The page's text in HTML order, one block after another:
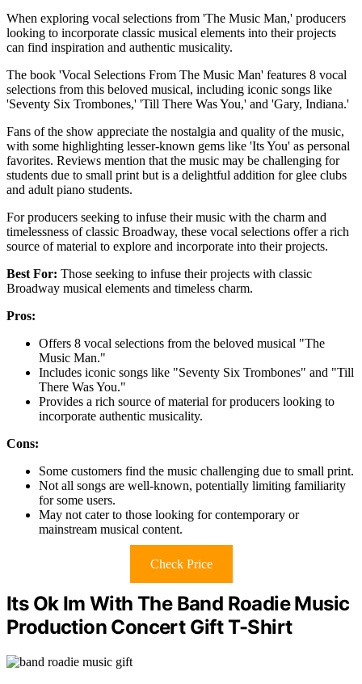
When exploring vocal selections from 'The Music Man,' producers
looking to incorporate classic musical elements into their projects
can find inspiration and authentic musicality.
The book 'Vocal Selections From The Music Man' features 8 vocal
selections from this beloved musical, including iconic songs like
'Seventy Six Trombones,' 'Till There Was You,' and 'Gary, Indiana.'
Fans of the show appreciate the nostalgia and quality of the music,
with some highlighting lesser-known gems like 'Its You' as personal
favorites. Reviews mention that the music may be challenging for
students due to small print but is a delightful addition for glee clubs
and adult piano students.
For producers seeking to infuse their music with the charm and
timelessness of classic Broadway, these vocal selections offer a rich
source of material to explore and incorporate into their projects.
Best For: Those seeking to infuse their projects with classic
Broadway musical elements and timeless charm.
Pros:
Offers 8 vocal selections from the beloved musical "The
Music Man."
Includes iconic songs like "Seventy Six Trombones" and "Till
There Was You."
Provides a rich source of material for producers looking to
incorporate authentic musicality.
Cons:
Some customers find the music challenging due to small print.
Not all songs are well-known, potentially limiting familiarity
for some users.
May not cater to those looking for contemporary or
mainstream musical content.
Check Price
Its Ok Im With The Band Roadie Music
Production Concert Gift T-Shirt